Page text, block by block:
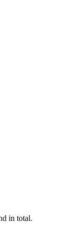
in total.